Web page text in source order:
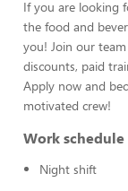
If you are looking
the food and
you! Join our
discounts, paid
Apply now and
motivated crew!
Work schedule
Night shift